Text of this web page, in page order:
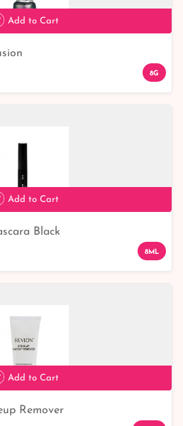
Add to Cart
8G
Add to Cart
Black
8ML
Add to Cart
Remover